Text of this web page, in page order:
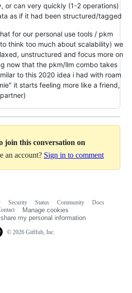
or can very quickly (1-2 operations)
as if it had been structured/tagged
for our personal use tools / pkm
think too much about scalability) we
unstructured and focus more on
now that the pkm/llm combo takes
to this 2020 idea i had with roam
it starts feeling more like a friend,
join this conversation on
an account? Sign in to comment
© 2026 GitHub, Inc.
Security Status Community
Docs
Manage cookies
my personal information